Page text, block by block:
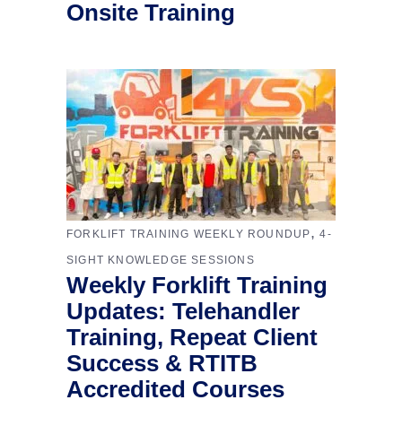
Onsite Training
FORKLIFT TRAINING WEEKLY ROUNDUP,4-
SIGHT KNOWLEDGE SESSIONS
Weekly Forklift Training
Updates: Telehandler
Training, Repeat Client
Success & RTITB
Accredited Courses